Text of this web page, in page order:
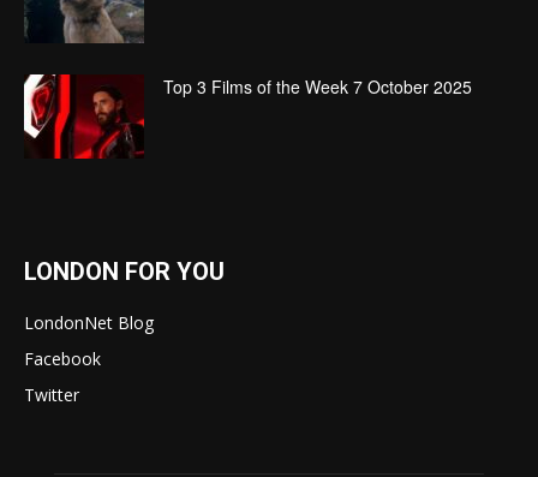
Top 3 Films of the Week 7 October 2025
LONDON FOR YOU
LondonNet Blog
Facebook
Twitter